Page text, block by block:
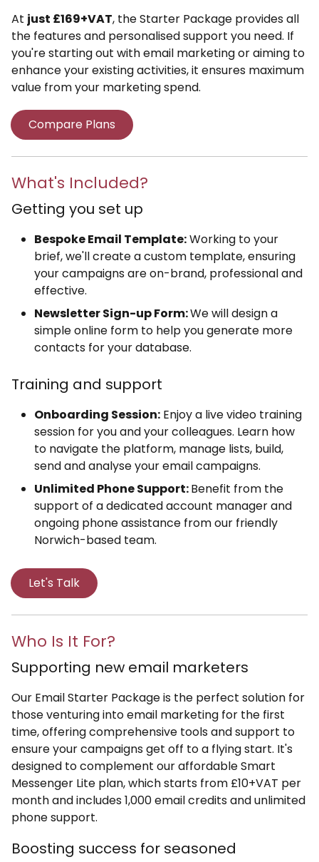
At just £169+VAT, the Starter Package provides all
the features and personalised support you need. If
you're starting out with email marketing or aiming to
enhance your existing activities, it ensures maximum
value from your marketing spend.
Compare Plans
What's Included?
Getting you set up
Bespoke Email Template:Working to your
brief, we'll create a custom template, ensuring
your campaigns are on-brand, professional and
effective.
Newsletter Sign-up Form:We will design a
simple online form to help you generate more
contacts for your database.
Training and support
Onboarding Session: Enjoy a live video training
session for you and your colleagues. Learn how
to navigate the platform, manage lists, build,
send and analyse your email campaigns.
Unlimited Phone Support:Benefit from the
support of a dedicated account manager and
ongoing phone assistance from our friendly
Norwich-based team.
Let's Talk
Who Is It For?
Supporting new email marketers
Our Email Starter Package is the perfect solution for
those venturing into email marketing for the first
time, offering comprehensive tools and support to
ensure your campaigns get off to a flying start. It's
designed to complement our affordable Smart
Messenger Lite plan, which starts from £10+VAT per
month and includes 1,000 email credits and unlimited
phone support.
Boosting success for seasoned